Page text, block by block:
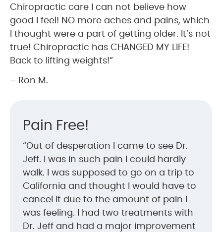
Chiropractic care I can not believe how
good I feel! NO more aches and pains, which
I thought were a part of getting older. It’s not
true! Chiropractic has CHANGED MY LIFE!
Back to lifting weights!”
– Ron M.
Pain Free!
“Out of desperation I came to see Dr.
Jeff. I was in such pain I could hardly
walk. I was supposed to go on a trip to
California and thought I would have to
cancel it due to the amount of pain I
was feeling. I had two treatments with
Dr. Jeff and had a major improvement